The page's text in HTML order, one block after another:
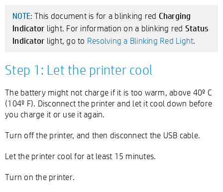
NOTE: This document is for a blinking red Charging
Indicator light. For information on a blinking red Status
Indicator light, go to Resolving a Blinking Red Light.
Step 1: Let the printer cool
The battery might not charge if it is too warm, above 40º C
(104º F). Disconnect the printer and let it cool down before
you charge it or use it again.
Turn off the printer, and then disconnect the USB cable.
Let the printer cool for at least 15 minutes.
Turn on the printer.